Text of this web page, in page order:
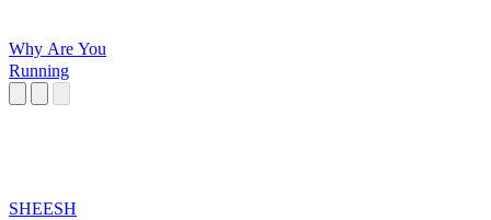
Why Are You
Running
SHEESH